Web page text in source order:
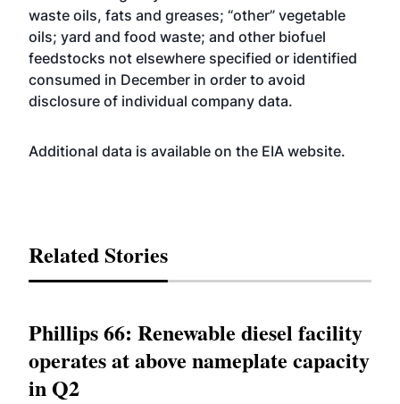
waste oils, fats and greases; “other” vegetable
oils; yard and food waste; and other biofuel
feedstocks not elsewhere specified or identified
consumed in December in order to avoid
disclosure of individual company data.
Additional data is available on the EIA website.
Related Stories
Phillips 66: Renewable diesel facility
operates at above nameplate capacity
in Q2